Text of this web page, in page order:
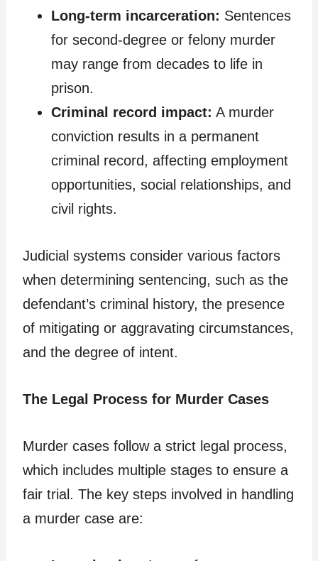
Long-term incarceration: Sentences
for second-degree or felony murder
may range from decades to life in
prison.
Criminal record impact: A murder
conviction results in a permanent
criminal record, affecting employment
opportunities, social relationships, and
civil rights.
Judicial systems consider various factors
when determining sentencing, such as the
defendant’s criminal history, the presence
of mitigating or aggravating circumstances,
and the degree of intent.
The Legal Process for Murder Cases
Murder cases follow a strict legal process,
which includes multiple stages to ensure a
fair trial. The key steps involved in handling
a murder case are: